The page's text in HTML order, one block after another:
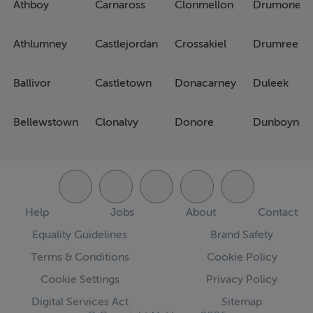
Athboy
Athlumney
Ballivor
Bellewstown
Carnaross
Castlejordan
Castletown
Clonalvy
Clonmellon
Crossakiel
Donacarney
Donore
Drumone
Drumree
Duleek
Dunboyne
Help Jobs About
Contact
Equality Guidelines
Brand Safety
Terms & Conditions
Cookie Policy
Cookie Settings
Privacy Policy
Digital Services Act
Sitemap